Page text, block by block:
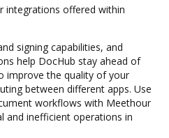
integrations offered within
signing capabilities, and
help DocHub stay ahead of
improve the quality of your
between different apps. Use
workflows with Meethour
and inefficient operations in